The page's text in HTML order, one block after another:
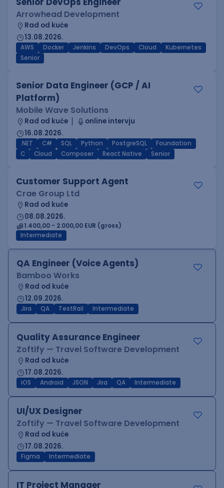
Arrowhead Development
Rad od kuće
13.08.2026.
AWS Docker Jenkins DevOps Cloud
Kubernetes
Senior
Senior Data Engineer (GCP / AI
Platform)
Mobile Wave Solutions
Rad od kuće
online intervju
16.08.2026.
.NET C# SQL Python PostgreSQL
Foundation
C
Cloud Composer React Native Senior
Customer Support Agent
Crae Group Ltd
Rad od kuće
08.08.2026.
1.400,00 - 2.000,00 EUR (gross)
Intermediate
QA Engineer (Voice Agents)
Bamboo Works
Rad od kuće
12.09.2026.
Jira QA TestRail Intermediate
Quality Assurance Engineer
Zoftify — Travel Software Development
Rad od kuće
17.08.2026.
iOS Android JSON Jira QA Intermediate
UI/UX Designer
Zoftify — Travel Software Development
Rad od kuće
17.08.2026.
Figma Intermediate
IT Project Manager